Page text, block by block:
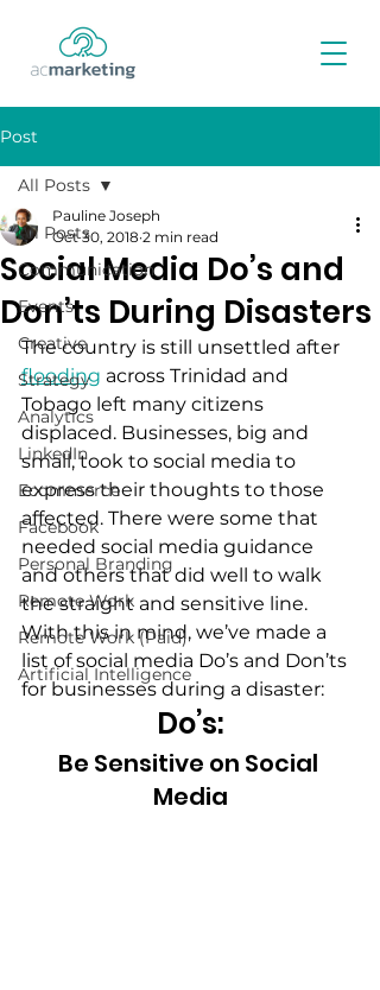
Post
All Posts
Communication
Events
Creative
Strategy
Analytics
LinkedIn
Ecommerce
Facebook
Personal Branding
Remote Work
Remote Work (Paid)
Artificial Intelligence
All Posts
Social Media Do’s and
Don’ts During Disasters
Pauline Joseph
Oct 30, 2018 2 min read
The country is still unsettled after
flooding across Trinidad and
Tobago left many citizens
displaced. Businesses, big and
small, took to social media to
express their thoughts to those
affected. There were some that
needed social media guidance
and others that did well to walk
the straight and sensitive line.
With this in mind, we’ve made a
list of social media Do’s and Don’ts
for businesses during a disaster:
Do’s:
Be Sensitive on Social
Media